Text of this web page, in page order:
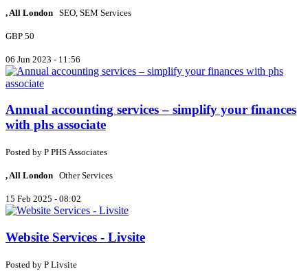
, All London SEO, SEM Services
GBP 50
06 Jun 2023 - 11:56
Annual accounting services – simplify your finances
with phs associate
Posted by P PHS Associates
, All London Other Services
15 Feb 2025 - 08:02
Website Services - Livsite
Posted by P Livsite